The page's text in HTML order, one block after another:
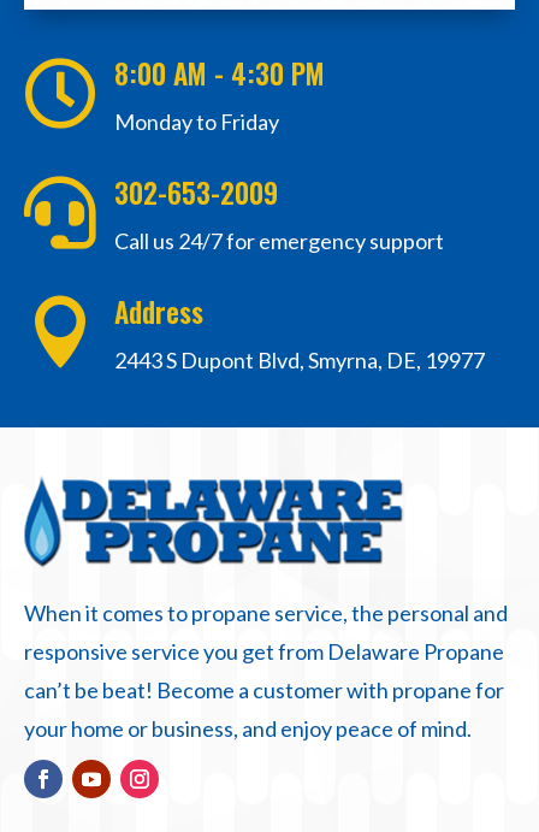
 8:00 AM - 4:30 PM
Monday to Friday
 302-653-2009
Call us 24/7 for emergency support
 Address
2443 S Dupont Blvd, Smyrna, DE, 19977
When it comes to propane service, the personal and
responsive service you get from Delaware Propane
can’t be beat! Become a customer with propane for
your home or business, and enjoy peace of mind.